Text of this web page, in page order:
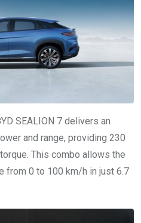
SEALION 7 delivers an
and range, providing 230
This combo allows the
from 0 to 100 km/h in just 6.7